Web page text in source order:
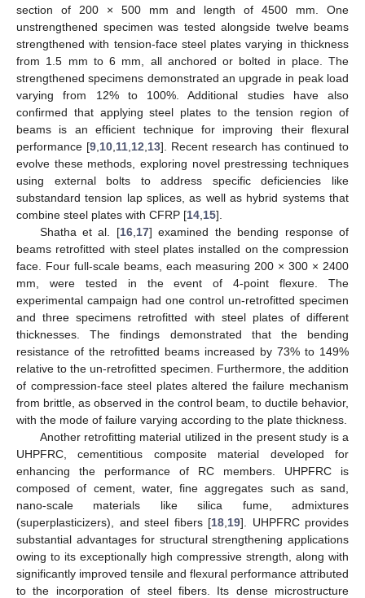
section of 200 × 500 mm and length of 4500 mm. One
unstrengthened specimen was tested alongside twelve beams
strengthened with tension-face steel plates varying in thickness
from 1.5 mm to 6 mm, all anchored or bolted in place. The
strengthened specimens demonstrated an upgrade in peak load
varying from 12% to 100%. Additional studies have also
confirmed that applying steel plates to the tension region of
beams is an efficient technique for improving their flexural
performance [9 10 11 12 13]. Recent research has continued to
evolve these methods, exploring novel prestressing techniques
using external bolts to address specific deficiencies like
substandard tension lap splices, as well as hybrid systems that
combine steel plates with CFRP [14 15].
Shatha et al. [16, 17] examined the bending response of
beams retrofitted with steel plates installed on the compression
face. Four full-scale beams, each measuring 200 × 300 × 2400
mm, were tested in the event of 4-point flexure. The
experimental campaign had one control un-retrofitted specimen
and three specimens retrofitted with steel plates of different
thicknesses. The findings demonstrated that the bending
resistance of the retrofitted beams increased by 73% to 149%
relative to the un-retrofitted specimen. Furthermore, the addition
of compression-face steel plates altered the failure mechanism
from brittle, as observed in the control beam, to ductile behavior,
with the mode of failure varying according to the plate thickness.
Another retrofitting material utilized in the present study is a
UHPFRC, cementitious composite material developed for
enhancing the performance of RC members. UHPFRC is
composed of cement, water, fine aggregates such as sand,
nano-scale materials like silica fume, admixtures
(superplasticizers), and steel fibers [18 19]. UHPFRC provides
substantial advantages for structural strengthening applications
owing to its exceptionally high compressive strength, along with
significantly improved tensile and flexural performance attributed
to the incorporation of steel fibers. Its dense microstructure